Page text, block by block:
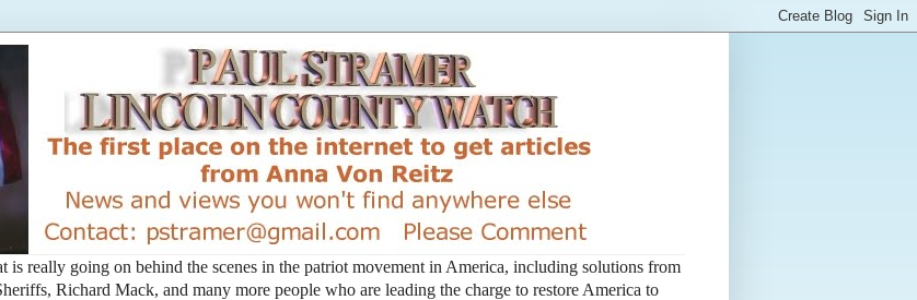
is really going on behind the scenes in the patriot movement in America, including solutions from
Richard Mack, and many more people who are leading the charge to restore America to